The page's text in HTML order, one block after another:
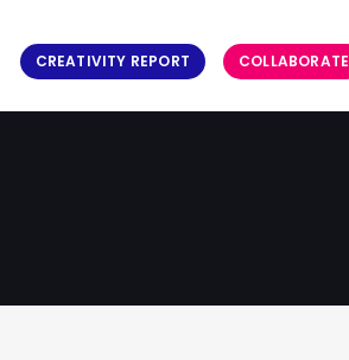
CREATIVITY REPORT COLLABORATE